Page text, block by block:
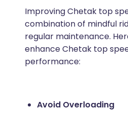
Improving Chetak top
combination of mindful
regular maintenance.
enhance Chetak top
performance:
Avoid Overloading